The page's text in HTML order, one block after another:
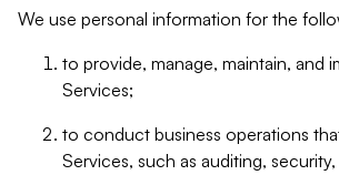
We use personal information for the
to provide, manage, maintain, and
Services;
to conduct business operations
Services, such as auditing,